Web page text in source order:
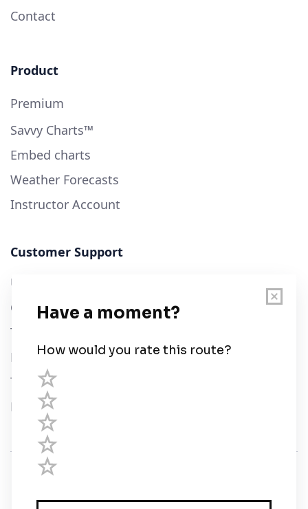
Contact
Product
Premium
Savvy Charts™
Embed charts
Weather Forecasts
Instructor Account
Customer Support
User Guide
Chart Legend
Terms of Service
Privacy Policy
Third Parties
Help
Registered in England and Wales · 5 Elstree Gate,